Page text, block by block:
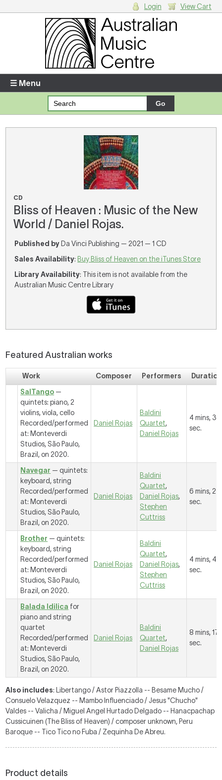
Enter your username and password
Forgotten your username or password?
Your Shopping Cart
There are no items in your shopping cart.
Login View Cart
☰ Menu
CD
Bliss of Heaven : Music of the New
World / Daniel Rojas.
Published by Da Vinci Publishing — 2021 — 1 CD
Sales Availability: Buy Bliss of Heaven on the iTunes Store
Library Availability: This item is not available from the
Australian Music Centre Library
Featured Australian works
Work Composer Performers
Duration
SalTango —
quintets: piano, 2
violins, viola, cello
Recorded/performed
at: Monteverdi
Studios, São Paulo,
Brazil, on 2020.
Daniel Rojas
Baldini
Quartet,
Daniel Rojas
4 mins, 39
sec.
Navegar — quintets:
keyboard, string
Recorded/performed
at: Monteverdi
Studios, São Paulo,
Brazil, on 2020.
Daniel Rojas
Baldini
Quartet,
Daniel Rojas,
Stephen
Cuttriss
6 mins, 27
sec.
Brother — quintets:
keyboard, string
Recorded/performed
at: Monteverdi
Studios, São Paulo,
Brazil, on 2020.
Daniel Rojas
Baldini
Quartet,
Daniel Rojas,
Stephen
Cuttriss
4 mins, 49
sec.
Balada Idilica for
piano and string
quartet
Recorded/performed
at: Monteverdi
Studios, São Paulo,
Brazil, on 2020.
Daniel Rojas
Baldini
Quartet,
Daniel Rojas
8 mins, 17
sec.
Also includes: Libertango / Astor Piazzolla -- Besame Mucho /
Consuelo Velazquez -- Mambo Influenciado / Jesus "Chucho"
Valdes -- Valicha / Miguel Angel Hurtado Delgado -- Hanacpachap
Cussicuinen (The Bliss of Heaven) / composer unknown, Peru
Baroque -- Tico Tico no Fuba / Zequinha De Abreu.
Product details